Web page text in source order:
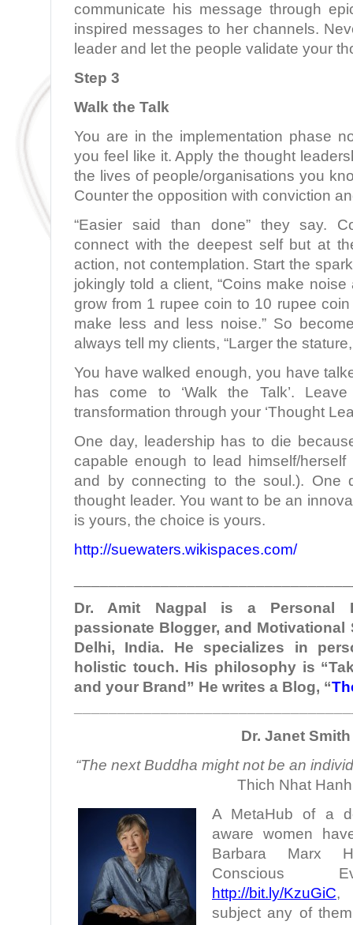
communicate his message through
inspired messages to her channels.
leader and let the people validate your
Step 3
Walk the Talk
You are in the implementation phase
you feel like it. Apply the thought
the lives of people/organisations you
Counter the opposition with conviction
“Easier said than done” they say.
connect with the deepest self but at
action, not contemplation. Start the
jokingly told a client, “Coins make noise
grow from 1 rupee coin to 10 rupee
make less and less noise.” So
always tell my clients, “Larger the
You have walked enough, you have
has come to ‘Walk the Talk’.
transformation through your ‘Thought
One day, leadership has to die
capable enough to lead himself/
and by connecting to the soul.). One
thought leader. You want to be an
is yours, the choice is yours.
http://suewaters.wikispaces.com/
Dr. Amit Nagpal is a Personal
passionate Blogger, and Motivational
Delhi, India. He specializes in
holistic touch. His philosophy is
and your Brand” He writes a Blog, “
Dr. Janet
“The next Buddha might not be an
Thich Nhat Hanh
A MetaHub of a
aware women
Barbara Marx
Conscious
http://bit.ly/KzuGiC,
subject any of